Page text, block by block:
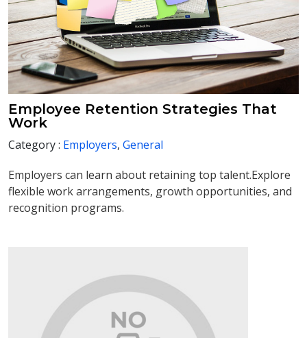
Employee Retention Strategies That
Work
Category : Employers, General
Employers can learn about retaining top talent.Explore
flexible work arrangements, growth opportunities, and
recognition programs.